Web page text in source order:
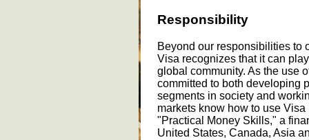
Responsibility
Beyond our responsibilities to
Visa recognizes that it can
global community. As the use
committed to both developing
segments in society and
markets know how to use
"Practical Money Skills," a
United States, Canada, Asia